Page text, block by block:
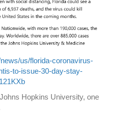
us/florida-coronavirus-
to-issue-30-day-stay-
Hopkins University, one